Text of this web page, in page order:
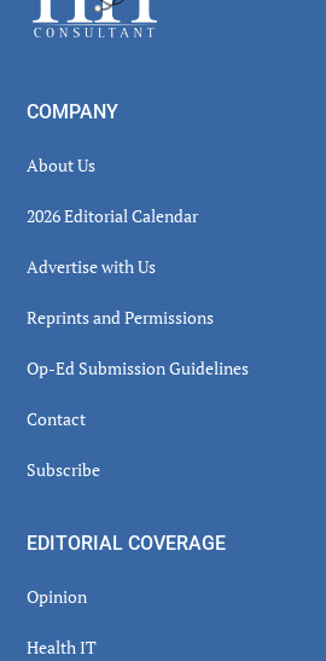
COMPANY
About Us
2026 Editorial Calendar
Advertise with Us
Reprints and Permissions
Op-Ed Submission Guidelines
Contact
Subscribe
EDITORIAL COVERAGE
Opinion
Health IT